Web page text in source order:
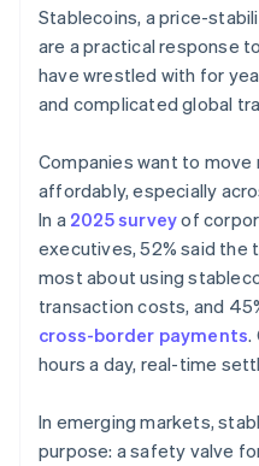
Stablecoins, a price-
are a practical response
have wrestled with for
and complicated global
Companies want to
affordably, especially
In a 2025 surveyof
executives, 52% said
most about using
transaction costs, and
cross-border payments.
hours a day, real-time
In emerging markets,
purpose: a safety valve